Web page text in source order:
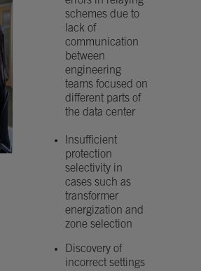
schemes due to
lack of
communication
between
engineering
teams focused on
different parts of
the data center
Insufficient
protection
selectivity in
cases such as
transformer
energization and
zone selection
Discovery of
incorrect settings